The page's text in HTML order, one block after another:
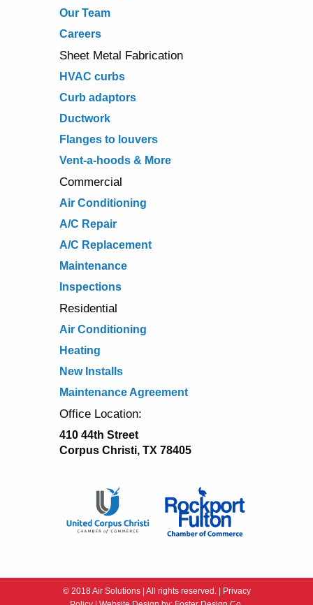
Our Team
Careers
Sheet Metal Fabrication
HVAC curbs
Curb adaptors
Ductwork
Flanges to louvers
Vent-a-hoods & More
Commercial
Air Conditioning
A/C Repair
A/C Replacement
Maintenance
Inspections
Residential
Air Conditioning
Heating
New Installs
Maintenance Agreement
Office Location:
410 44th Street
Corpus Christi, TX 78405
© 2018 Air Solutions | All rights reserved. | Privacy